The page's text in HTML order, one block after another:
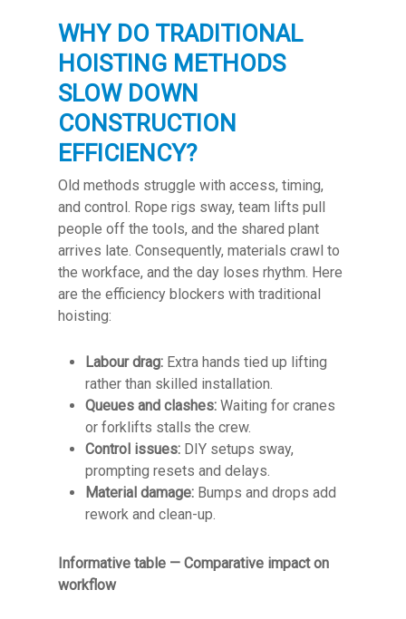
WHY DO TRADITIONAL
HOISTING METHODS
SLOW DOWN
CONSTRUCTION
EFFICIENCY?
Old methods struggle with access, timing,
and control. Rope rigs sway, team lifts pull
people off the tools, and the shared plant
arrives late. Consequently, materials crawl to
the workface, and the day loses rhythm. Here
are the efficiency blockers with traditional
hoisting:
Labour drag: Extra hands tied up lifting
rather than skilled installation.
Queues and clashes: Waiting for cranes
or forklifts stalls the crew.
Control issues: DIY setups sway,
prompting resets and delays.
Material damage: Bumps and drops add
rework and clean-up.
Informative table — Comparative impact on
workflow